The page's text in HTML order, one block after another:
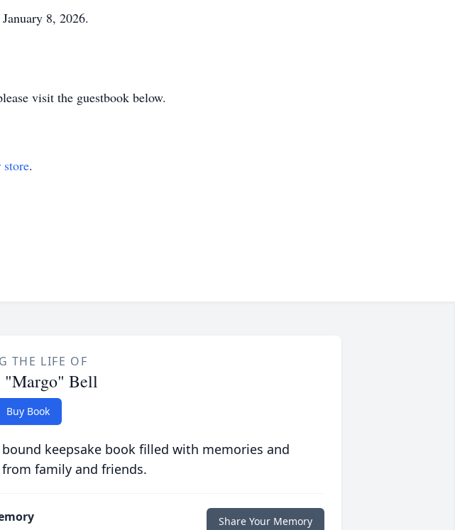
8, 2026.
visit the guestbook below.
store.
THE LIFE OF
"Margo" Bell
Buy Book
keepsake book filled with memories and
family and friends.
Share Your Memory